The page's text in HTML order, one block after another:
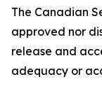
The Canadian
approved nor
release and
adequacy or